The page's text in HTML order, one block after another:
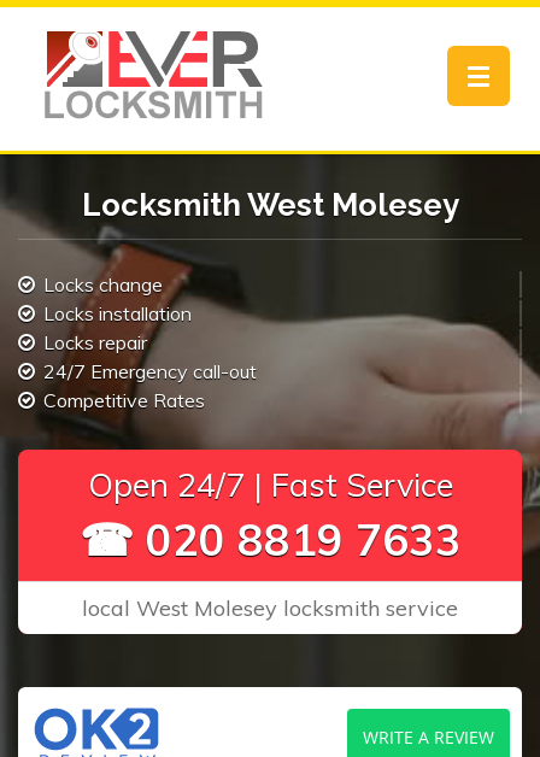
Toggle
Locksmith West Molesey
Locks change
Locks installation
Locks repair
24/7 Emergency call-out
Competitive Rates
Open 24/7 | Fast Service
☎ 020 8819 7633
local West Molesey locksmith service
WRITE A REVIEW